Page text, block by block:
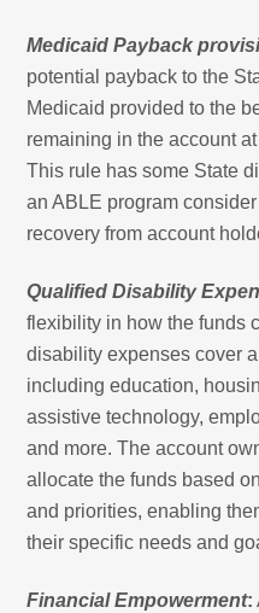
Medicaid Payback
potential payback to the
Medicaid provided to the
remaining in the account
This rule has some State
an ABLE program
recovery from account
Qualified Disability
flexibility in how the funds
disability expenses cover
including education,
assistive technology,
and more. The account
allocate the funds based
and priorities, enabling
their specific needs and
Financial Empowerment: